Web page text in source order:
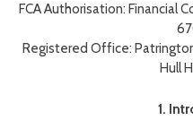
FCA Authorisation: Financial
Registered Office:
Hull
1.